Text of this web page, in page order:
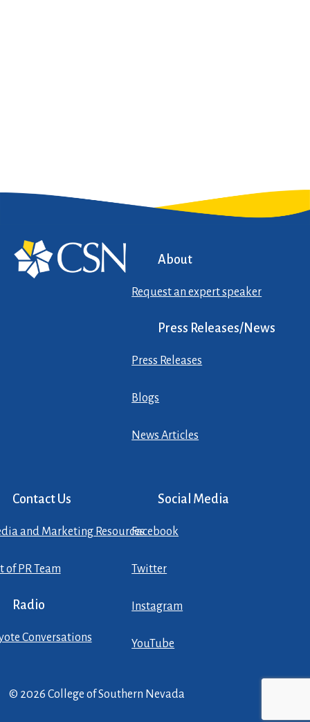
About
Request an expert speaker
Press Releases/News
Press Releases
Blogs
News Articles
Contact Us
and Marketing Resources
of PR Team
Radio
Conversations
Social Media
Facebook
Twitter
Instagram
YouTube
© 2026 College of Southern Nevada